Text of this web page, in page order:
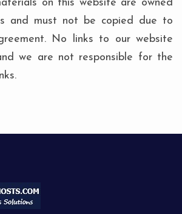
on this website are owned
and must not be copied due to
No links to our website
we are not responsible for the